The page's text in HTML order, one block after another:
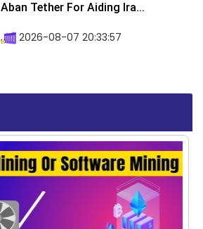
Aban Tether For Aiding Ira...
2026-08-07 20:33:57